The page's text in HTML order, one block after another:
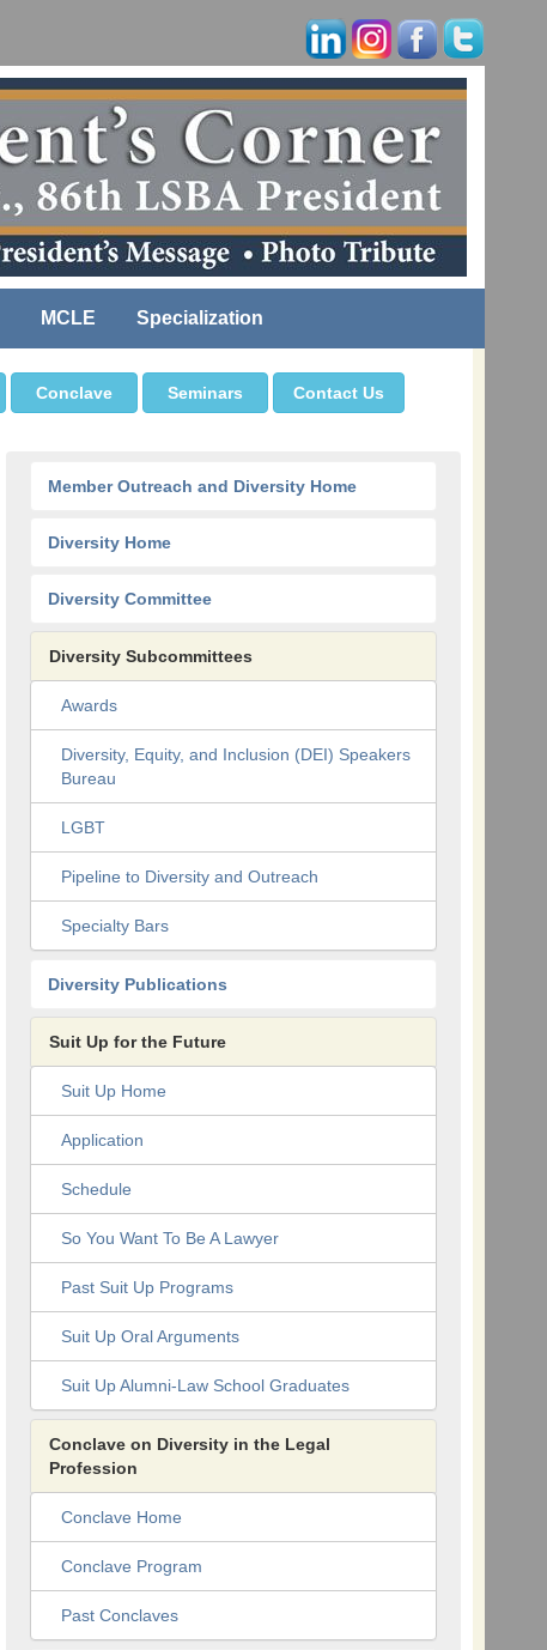
MCLE Specialization
Conclave Seminars Contact Us
Member Outreach and Diversity Home
Diversity Home
Diversity Committee
Diversity Subcommittees
Awards
Diversity, Equity, and Inclusion (DEI) Speakers
Bureau
LGBT
Pipeline to Diversity and Outreach
Specialty Bars
Diversity Publications
Suit Up for the Future
Suit Up Home
Application
Schedule
So You Want To Be A Lawyer
Past Suit Up Programs
Suit Up Oral Arguments
Suit Up Alumni-Law School Graduates
Conclave on Diversity in the Legal
Profession
Conclave Home
Conclave Program
Past Conclaves